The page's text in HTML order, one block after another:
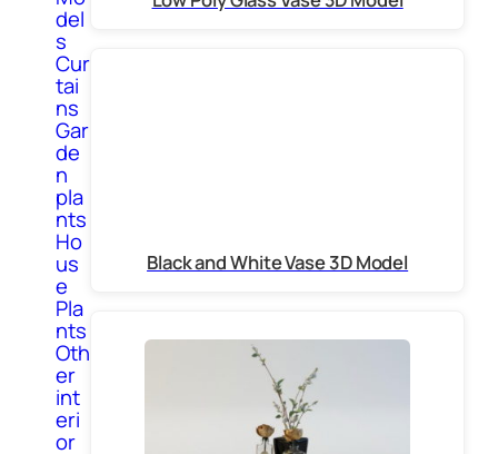
del
s
Cur
tai
ns
Gar
de
n
pla
nts
Ho
us
e
Pla
nts
Oth
er
int
eri
or
Black and White Vase 3D Model